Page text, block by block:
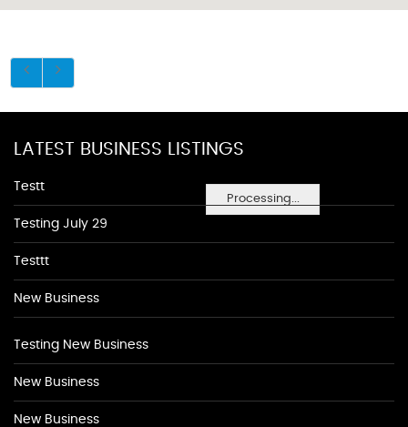
Processing...
LATEST BUSINESS LISTINGS
Testt
Testing July 29
Testtt
New Business
Testing New Business
New Business
New Business